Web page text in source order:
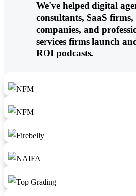
We've helped digital
consultants, SaaS
companies, and
services firms launch
ROI podcasts.